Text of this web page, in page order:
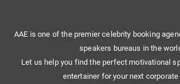
AAE is one of the premier celebrity booking
speakers bureaus in the
Let us help you find the perfect motivational
entertainer for your next corporate